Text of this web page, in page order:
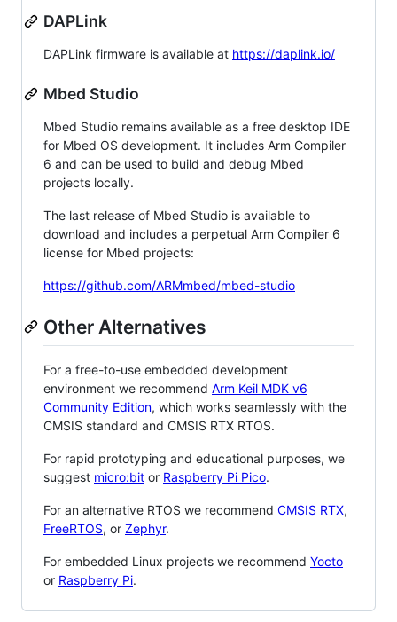
DAPLink
DAPLink firmware is available at https://daplink.io/
Mbed Studio
Mbed Studio remains available as a free desktop IDE
for Mbed OS development. It includes Arm Compiler
6 and can be used to build and debug Mbed
projects locally.
The last release of Mbed Studio is available to
download and includes a perpetual Arm Compiler 6
license for Mbed projects:
https://github.com/ARMmbed/mbed-studio
Other Alternatives
For a free-to-use embedded development
environment we recommend Arm Keil MDK v6
Community Edition, which works seamlessly with the
CMSIS standard and CMSIS RTX RTOS.
For rapid prototyping and educational purposes, we
suggest micro:bit or Raspberry Pi Pico.
For an alternative RTOS we recommend CMSIS RTX,
FreeRTOS, or Zephyr.
For embedded Linux projects we recommend Yocto
or Raspberry Pi.